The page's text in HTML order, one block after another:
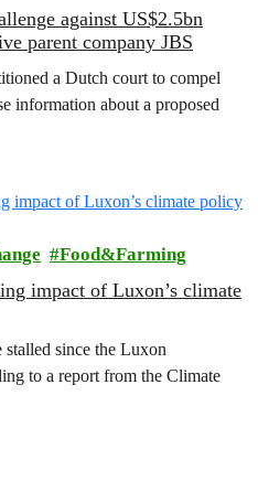
against US$2.5bn
parent company JBS
a Dutch court to compel
information about a proposed
Food&Farming
impact of Luxon’s climate
stalled since the Luxon
to a report from the Climate